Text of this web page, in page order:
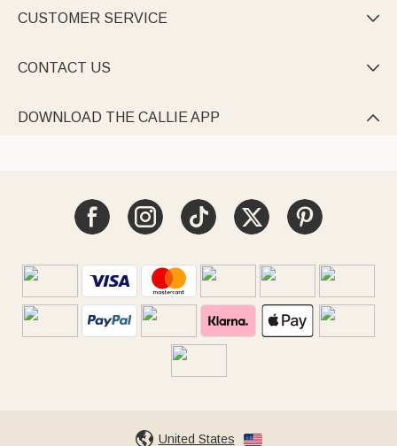
CUSTOMER SERVICE 
CONTACT US 
DOWNLOAD THE CALLIE APP 
United States